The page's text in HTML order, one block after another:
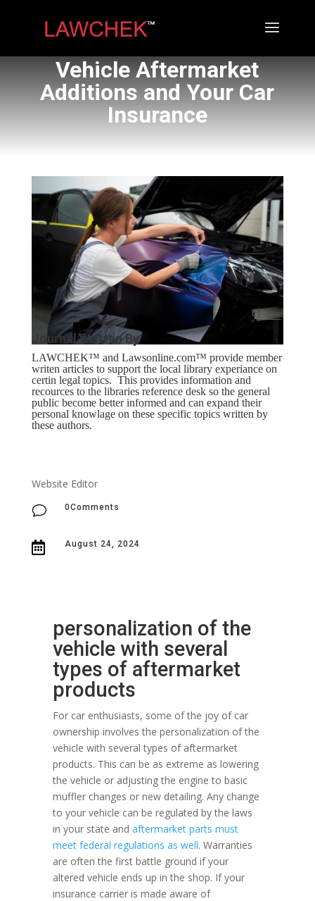
Vehicle Aftermarket
Additions and Your Car
Insurance
Journal Written By
LAWCHEK™ and Lawsonline.com™ provide member
writen articles to support the local library experiance on
certin legal topics. This provides information and
recources to the libraries reference desk so the general
public become better informed and can expand their
personal knowlage on these specific topics written by
these authors.
Website Editor
v 0Comments
 August 24, 2024
personalization of the
vehicle with several
types of aftermarket
products
For car enthusiasts, some of the joy of car
ownership involves the personalization of the
vehicle with several types of aftermarket
products. This can be as extreme as lowering
the vehicle or adjusting the engine to basic
muffler changes or new detailing. Any change
to your vehicle can be regulated by the laws
in your state and aftermarket parts must
meet federal regulations as well. Warranties
are often the first battle ground if your
altered vehicle ends up in the shop. If your
insurance carrier is made aware of